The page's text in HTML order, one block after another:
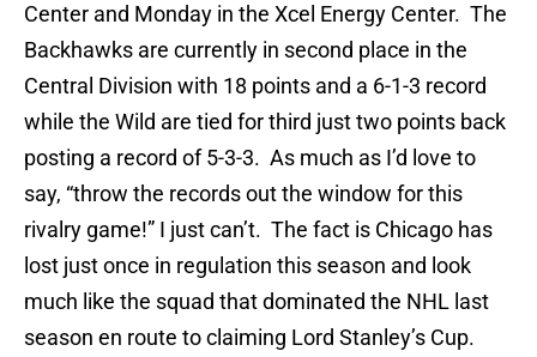
Center and Monday in the Xcel Energy Center. The
Backhawks are currently in second place in the
Central Division with 18 points and a 6-1-3 record
while the Wild are tied for third just two points back
posting a record of 5-3-3. As much as I’d love to
say, “throw the records out the window for this
rivalry game!” I just can’t. The fact is Chicago has
lost just once in regulation this season and look
much like the squad that dominated the NHL last
season en route to claiming Lord Stanley’s Cup.